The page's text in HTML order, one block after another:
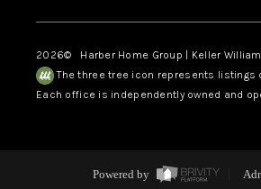
2026© Harber Home Group | Keller
The three tree icon represents listings
Each office is independently owned and
Powered by